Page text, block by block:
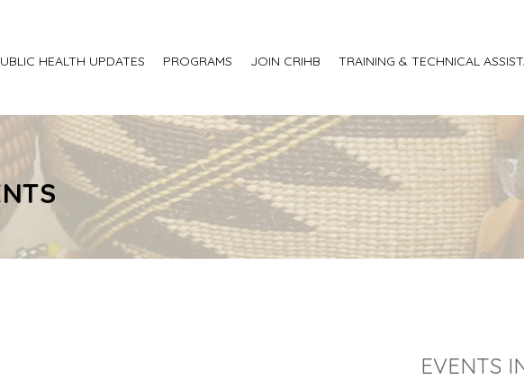
HEALTH UPDATES PROGRAMS JOIN CRIHB TRAINING & TECHNICAL
EVENTS